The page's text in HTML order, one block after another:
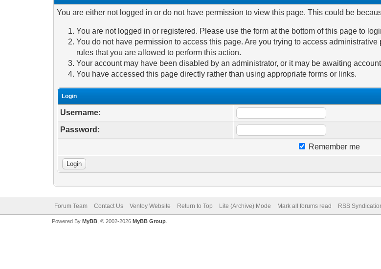
You are either not logged in or do not have permission to view this page. This could be
You are not logged in or registered. Please use the form at the bottom of this page to
You do not have permission to access this page. Are you trying to access
rules that you are allowed to perform this action.
Your account may have been disabled by an administrator, or it may be awaiting
You have accessed this page directly rather than using appropriate forms or links.
Login
Username:
Password:
Remember me
Forum Team Contact Us Ventoy Website Return to Top Lite (Archive) Mode Mark all forums read RSS
Powered By MyBB, © 2002-2026 MyBB Group.